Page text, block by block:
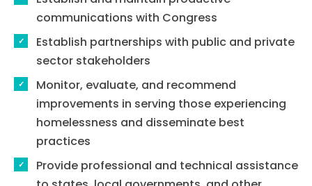
communications with Congress
Establish partnerships with public and private
sector stakeholders
Monitor, evaluate, and recommend
improvements in serving those experiencing
homelessness and disseminate best
practices
Provide professional and technical assistance